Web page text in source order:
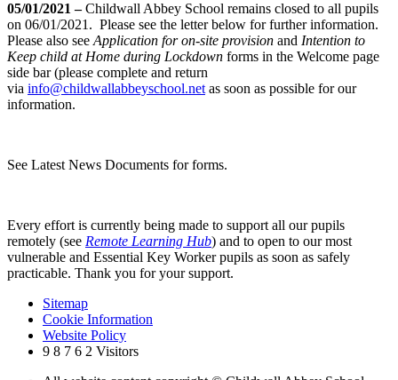
05/01/2021 –Childwall Abbey School remains closed to all pupils
on 06/01/2021. Please see the letter below for further information.
Please also see Application for on-site provision and Intention to
Keep child at Home during Lockdown forms in the Welcome page
side bar (please complete and return
via info@childwallabbeyschool.net as soon as possible for our
information.
See Latest News Documents for forms.
Every effort is currently being made to support all our pupils
remotely (see Remote Learning Hub) and to open to our most
vulnerable and Essential Key Worker pupils as soon as safely
practicable. Thank you for your support.
Sitemap
Cookie Information
Website Policy
9 8 7 6 2 Visitors